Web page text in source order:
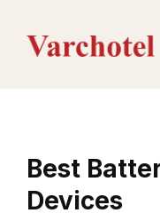
content
Best
Devices